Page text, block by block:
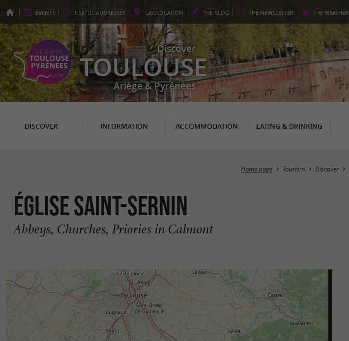
EVENTS USEFUL ADDRESSES GEOLOCATION THE BLOG THE NEWSLETTER THE WEATHER
Discover
TOULOUSE
Ariège & Pyrénées
DISCOVER INFORMATION ACCOMMODATION EATING & DRINKING
Home page Tourism Discover
ÉGLISE SAINT-SERNIN
Abbeys, Churches, Priories in Calmont